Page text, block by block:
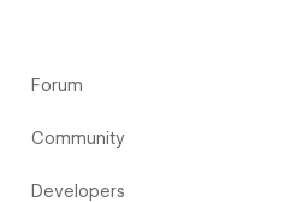
Forum
Community
Developers